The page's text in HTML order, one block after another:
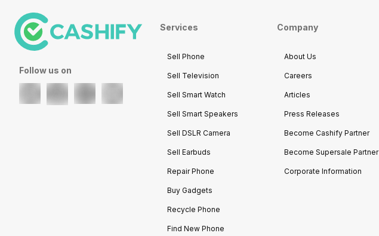
Follow us on
Services
Sell Phone
Sell Television
Sell Smart Watch
Sell Smart Speakers
Sell DSLR Camera
Sell Earbuds
Repair Phone
Buy Gadgets
Recycle Phone
Find New Phone
Company
About Us
Careers
Articles
Press Releases
Become Cashify Partner
Become Supersale Partner
Corporate Information